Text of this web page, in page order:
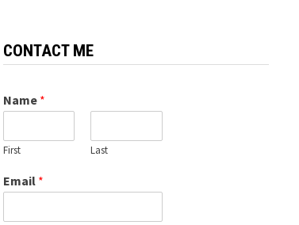
CONTACT ME
Name *
First Last
Email *